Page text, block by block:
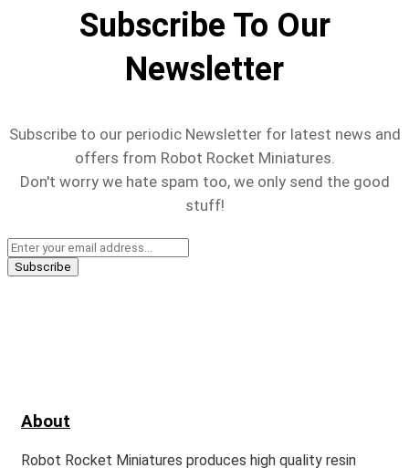
Subscribe To Our
Newsletter
Subscribe to our periodic Newsletter for latest news and
offers from Robot Rocket Miniatures.
Don't worry we hate spam too, we only send the good
stuff!
About
Robot Rocket Miniatures produces high quality resin